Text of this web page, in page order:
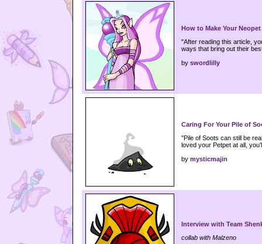
How to Make Your
"After reading this article,
ways that bring out their
by swordlilly
Caring For Your Pile of
"Pile of Soots can still be
loved your Petpet at all,
by mysticmajin
Interview with Team
collab with Malzeno